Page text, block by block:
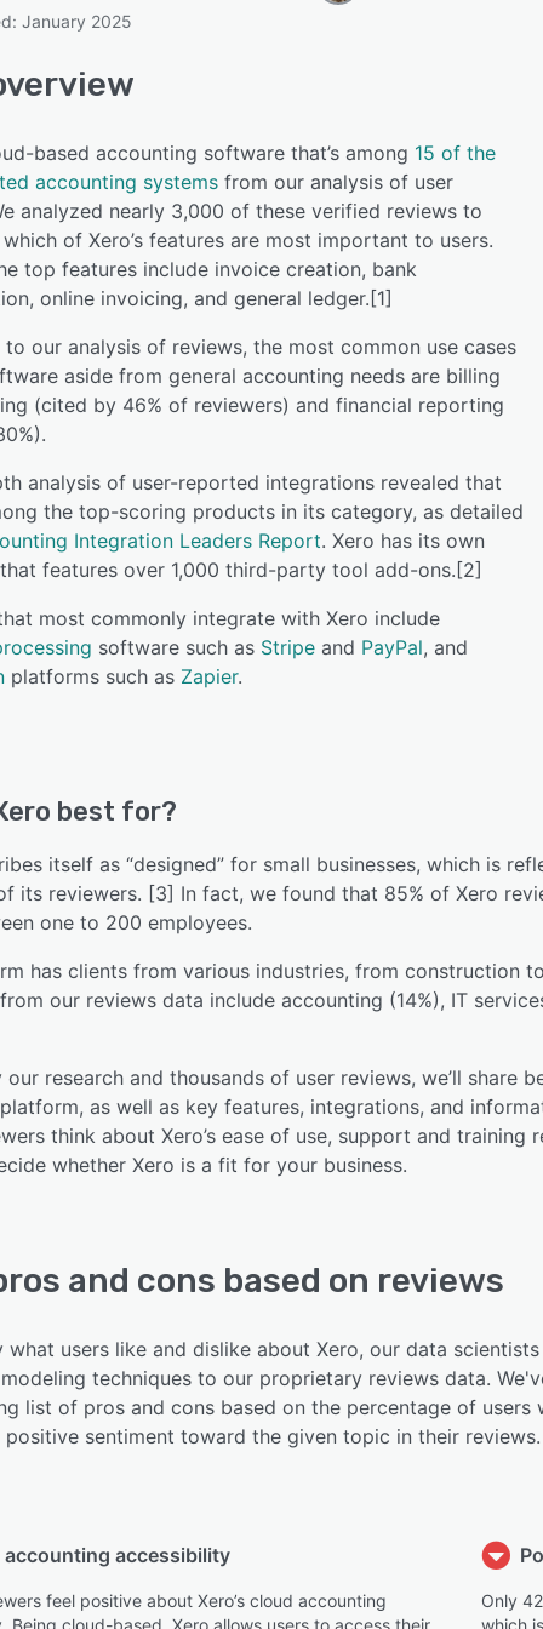
January 2025
based accounting software that’s among 15 of the
accounting systems from our analysis of user
analyzed nearly 3,000 of these verified reviews to
of Xero’s features are most important to users.
top features include invoice creation, bank
online invoicing, and general ledger.[1]
our analysis of reviews, the most common use cases
aside from general accounting needs are billing
(cited by 46% of reviewers) and financial reporting
analysis of user-reported integrations revealed that
the top-scoring products in its category, as detailed
Integration Leaders Report. Xero has its own
features over 1,000 third-party tool add-ons.[2]
most commonly integrate with Xero include
software such as Stripe and PayPal, and
platforms such as Zapier.
best for?
itself as “designed” for small businesses, which is
its reviewers. [3] In fact, we found that 85% of Xero
one to 200 employees.
has clients from various industries, from construction
our reviews data include accounting (14%), IT
our research and thousands of user reviews, we’ll share
as well as key features, integrations, and
think about Xero’s ease of use, support and training
whether Xero is a fit for your business.
and cons based on reviews
what users like and dislike about Xero, our data
techniques to our proprietary reviews data.
list of pros and cons based on the percentage of users
positive sentiment toward the given topic in their reviews.
accounting accessibility
feel positive about Xero’s cloud accounting
Being cloud-based, Xero allows users to access their
Only
which